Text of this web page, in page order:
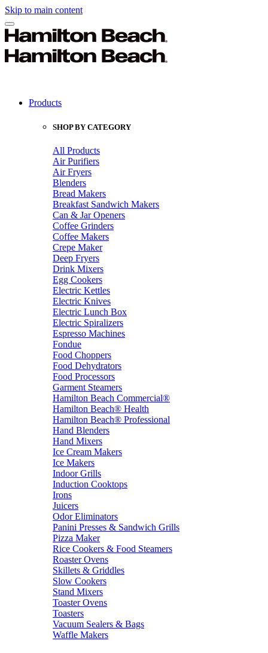
Skip to main content
Products
SHOP BY CATEGORY
All Products
Air Purifiers
Air Fryers
Blenders
Bread Makers
Breakfast Sandwich Makers
Can & Jar Openers
Coffee Grinders
Coffee Makers
Crepe Maker
Deep Fryers
Drink Mixers
Egg Cookers
Electric Kettles
Electric Knives
Electric Lunch Box
Electric Spiralizers
Espresso Machines
Fondue
Food Choppers
Food Dehydrators
Food Processors
Garment Steamers
Hamilton Beach Commercial®
Hamilton Beach® Health
Hamilton Beach® Professional
Hand Blenders
Hand Mixers
Ice Cream Makers
Ice Makers
Indoor Grills
Induction Cooktops
Irons
Juicers
Odor Eliminators
Panini Presses & Sandwich Grills
Pizza Maker
Rice Cookers & Food Steamers
Roaster Ovens
Skillets & Griddles
Slow Cookers
Stand Mixers
Toaster Ovens
Toasters
Vacuum Sealers & Bags
Waffle Makers